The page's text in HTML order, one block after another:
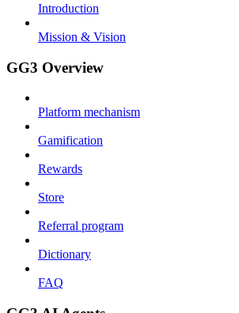
Introduction
Mission & Vision
GG3 Overview
Platform mechanism
Gamification
Rewards
Store
Referral program
Dictionary
FAQ